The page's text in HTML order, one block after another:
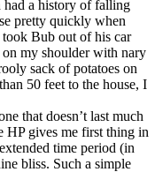
had a history of falling
pretty quickly when
took Bub out of his car
on my shoulder with nary
sack of potatoes on
50 feet to the house, I
that doesn’t last much
HP gives me first thing in
time period (in
bliss. Such a simple